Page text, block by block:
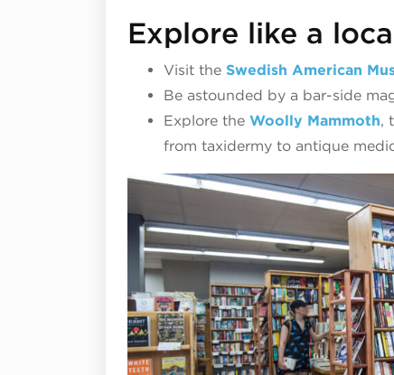
Explore like a
Visit the Swedish American
Be astounded by a bar-side
Explore the Woolly Mammoth,
from taxidermy to antique